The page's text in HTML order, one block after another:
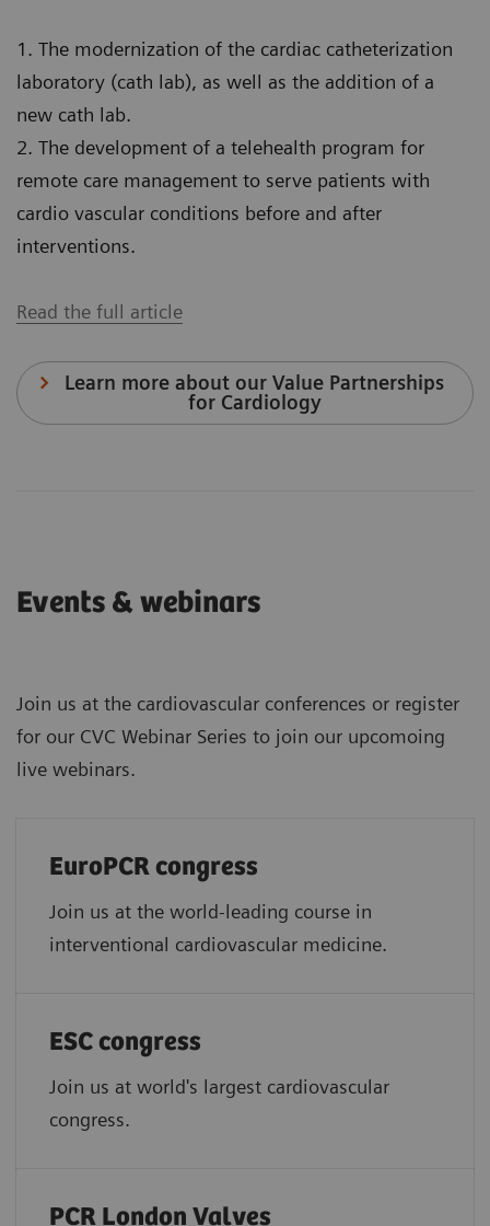
1. The modernization of the cardiac catheterization
laboratory (cath lab), as well as the addition of a
new cath lab.
2. The development of a telehealth program for
remote care management to serve patients with
cardio vascular conditions before and after
interventions.
Read the full article
Learn more about our Value Partnerships
for Cardiology
Events & webinars
Join us at the cardiovascular conferences or register
for our CVC Webinar Series to join our upcomoing
live webinars.
EuroPCR congress
Join us at the world-leading course in
interventional cardiovascular medicine.
ESC congress
Join us at world's largest cardiovascular
congress.
PCR London Valves